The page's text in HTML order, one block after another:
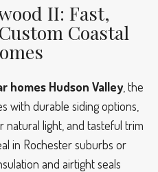
II: Fast,
Coastal
homes Hudson Valley , the
with durable siding options,
natural light, and tasteful trim
in Rochester suburbs or
and airtight seals